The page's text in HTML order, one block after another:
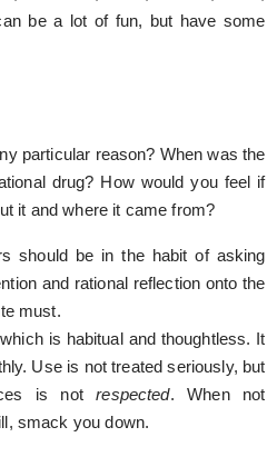
be a lot of fun, but have some
particular reason? When was the
drug? How would you feel if
it and where it came from?
should be in the habit of asking
and rational reflection onto the
must.
is habitual and thoughtless. It
Use is not treated seriously, but
is notrespected. When not
smack you down.